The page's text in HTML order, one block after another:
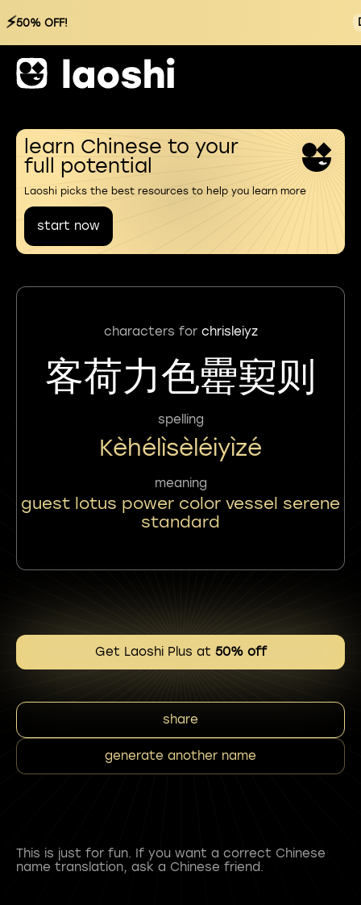
⚡50% OFF!
learn Chinese to your
full potential
Laoshi picks the best resources to help you learn more
start now
characters for chrisleiyz
客荷力色罍㝣则
spelling
Kèhélìsèléiyìzé
meaning
guest lotus power color vessel serene
standard
Get Laoshi Plus at 50% off
share
generate another name
This is just for fun. If you want a correct Chinese
name translation, ask a Chinese friend.